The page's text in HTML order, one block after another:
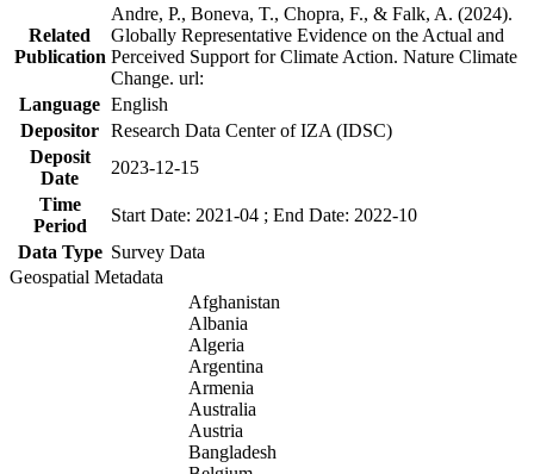
Related
Publication
Andre, P., Boneva, T., Chopra, F., & Falk, A. (2024).
Globally Representative Evidence on the Actual and
Perceived Support for Climate Action. Nature Climate
Change. url:
Language English
Depositor Research Data Center of IZA (IDSC)
Deposit
Date
2023-12-15
Time
Period
Start Date: 2021-04 ; End Date: 2022-10
Data Type Survey Data
Geospatial Metadata
Afghanistan
Albania
Algeria
Argentina
Armenia
Australia
Austria
Bangladesh